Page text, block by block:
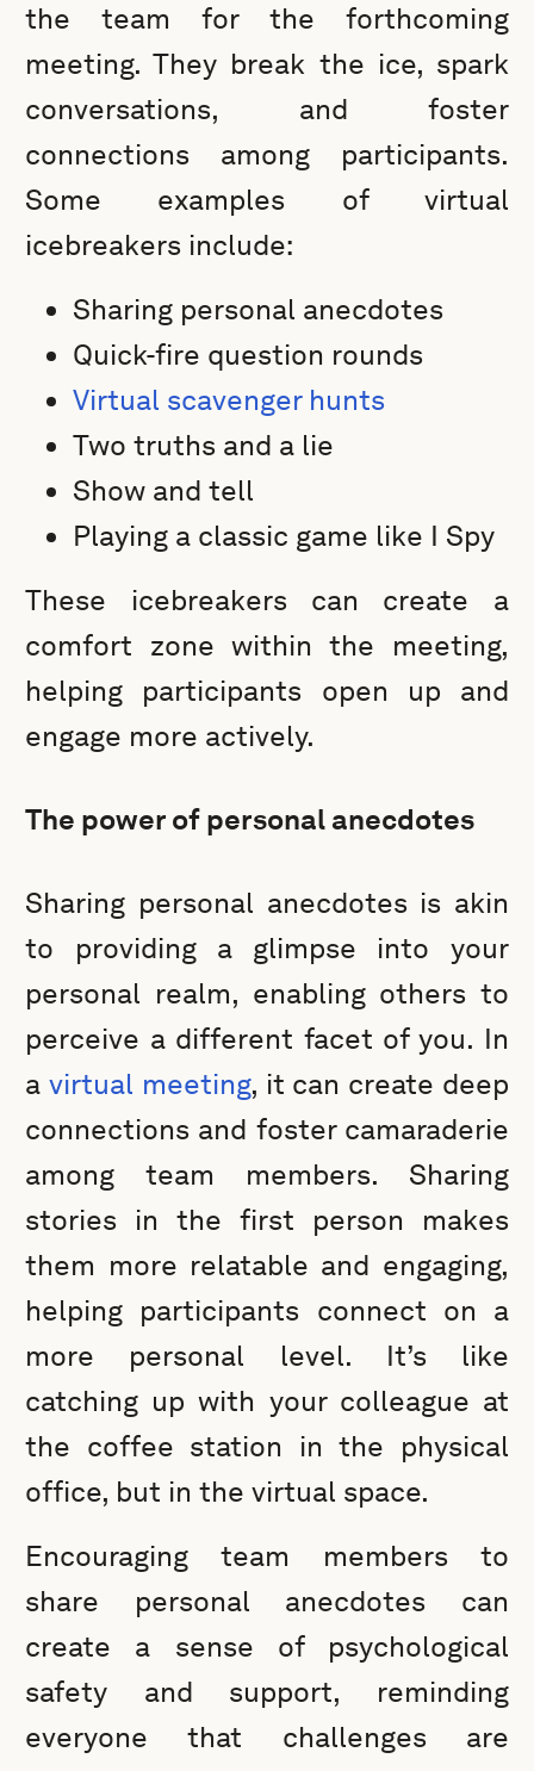
the team for the forthcoming
meeting. They break the ice, spark
conversations, and foster
connections among participants.
Some examples of virtual
icebreakers include:
Sharing personal anecdotes
Quick-fire question rounds
Virtual scavenger hunts
Two truths and a lie
Show and tell
Playing a classic game like I Spy
These icebreakers can create a
comfort zone within the meeting,
helping participants open up and
engage more actively.
The power of personal anecdotes
Sharing personal anecdotes is akin
to providing a glimpse into your
personal realm, enabling others to
perceive a different facet of you. In
avirtual meeting, it can create deep
connections and foster camaraderie
among team members. Sharing
stories in the first person makes
them more relatable and engaging,
helping participants connect on a
more personal level. It’s like
catching up with your colleague at
the coffee station in the physical
office, but in the virtual space.
Encouraging team members to
share personal anecdotes can
create a sense of psychological
safety and support, reminding
everyone that challenges are